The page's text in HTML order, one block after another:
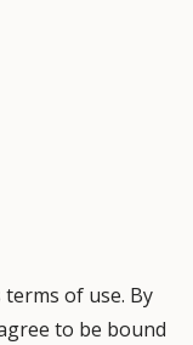
of use. By
to be bound